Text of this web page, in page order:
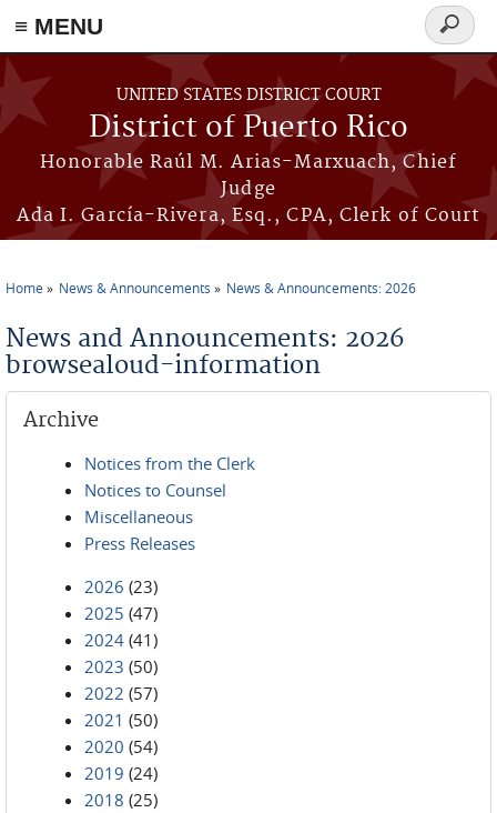
≡ MENU
Skip to main content
UNITED STATES DISTRICT COURT
District of Puerto Rico
Honorable Raúl M. Arias-Marxuach, Chief
Judge
Ada I. García-Rivera, Esq., CPA, Clerk of Court
Search
form
Home News & Announcements News & Announcements: 2026
News and Announcements: 2026
browsealoud-information
Archive
Notices from the Clerk
Notices to Counsel
Miscellaneous
Press Releases
2026 (23)
2025 (47)
2024 (41)
2023 (50)
2022 (57)
2021 (50)
2020 (54)
2019 (24)
2018 (25)